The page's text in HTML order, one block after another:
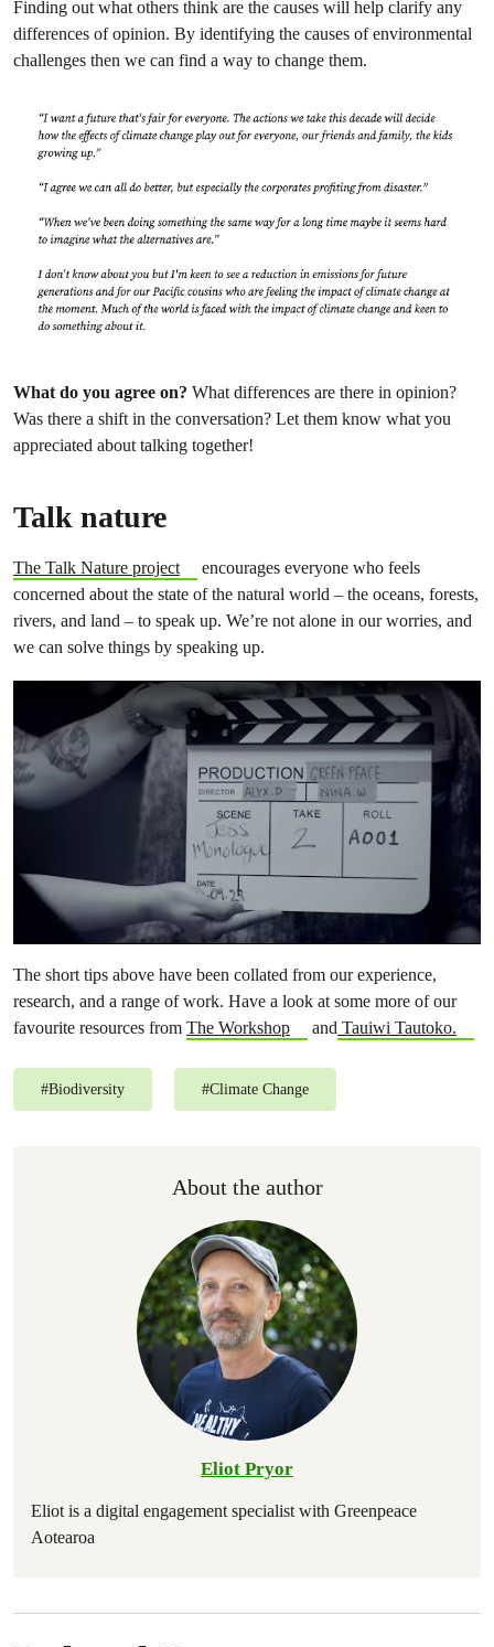
Finding out what others think are the causes will help clarify any
differences of opinion. By identifying the causes of environmental
challenges then we can find a way to change them.
What do you agree on? What differences are there in opinion?
Was there a shift in the conversation? Let them know what you
appreciated about talking together!
Talk nature
The Talk Nature project
encourages everyone who feels
concerned about the state of the natural world – the oceans, forests,
rivers, and land – to speak up. We’re not alone in our worries, and
we can solve things by speaking up.
The short tips above have been collated from our experience,
research, and a range of work. Have a look at some more of our
favourite resources from The Workshop andTauiwi Tautoko.
#Biodiversity #Climate Change
About the author
Eliot Pryor
Eliot is a digital engagement specialist with Greenpeace
Aotearoa